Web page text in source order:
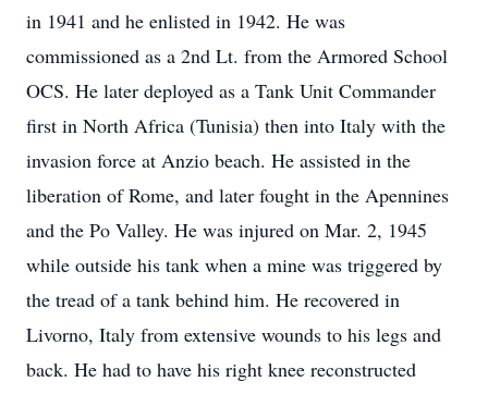
in 1941 and he enlisted in 1942. He was
commissioned as a 2nd Lt. from the Armored School
OCS. He later deployed as a Tank Unit Commander
first in North Africa (Tunisia) then into Italy with the
invasion force at Anzio beach. He assisted in the
liberation of Rome, and later fought in the Apennines
and the Po Valley. He was injured on Mar. 2, 1945
while outside his tank when a mine was triggered by
the tread of a tank behind him. He recovered in
Livorno, Italy from extensive wounds to his legs and
back. He had to have his right knee reconstructed